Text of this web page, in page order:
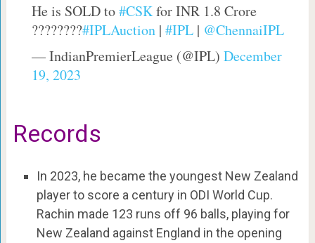
He is SOLD to#CSKfor INR 1.8 Crore
????????#IPLAuction| #IPL| @ChennaiIPL
— IndianPremierLeague (@IPL) December
19, 2023
Records
In 2023, he became the youngest New Zealand
player to score a century in ODI World Cup.
Rachin made 123 runs off 96 balls, playing for
New Zealand against England in the opening